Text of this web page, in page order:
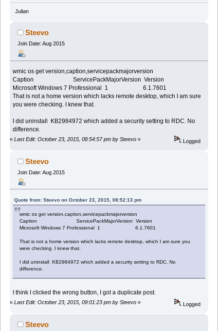
Julian
Steevo
Join Date: Aug 2015
wmic os get version,caption,servicepackmajorversion
Caption ServicePackMajorVersion Version
Microsoft Windows 7 Professional 1 6.1.7601
That is not a home version which lacks remote desktop, which I am sure
you were checking. I knew that.
I did uninstall KB2984972 which added a security setting to RDC. No
difference.
« Last Edit: October 23, 2015, 08:54:57 pm by Steevo » Logged
Steevo
Join Date: Aug 2015
Quote from: Steevo on October 23, 2015, 08:52:13 pm
wmic os get version,caption,servicepackmajorversion
Caption ServicePackMajorVersion Version
Microsoft Windows 7 Professional 1 6.1.7601
That is not a home version which lacks remote desktop, which I am sure you
were checking. I knew that.
I did uninstall KB2984972 which added a security setting to RDC. No
difference.
I think I clicked the wrong button, I got a duplicate post.
« Last Edit: October 23, 2015, 09:01:23 pm by Steevo » Logged
Steevo